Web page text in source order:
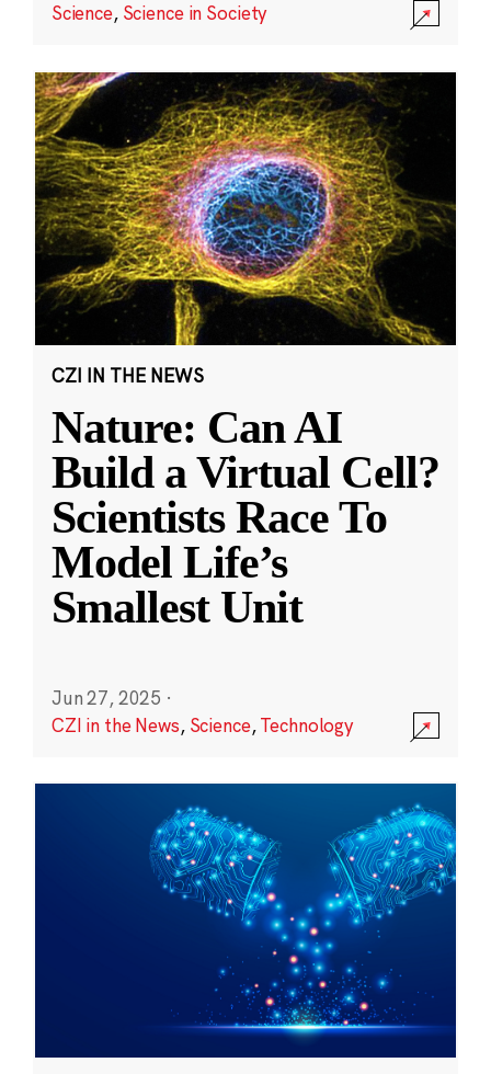
Science, Science in Society
CZI IN THE NEWS
Nature: Can AI
Build a Virtual Cell?
Scientists Race To
Model Life’s
Smallest Unit
Jun 27, 2025 ·
CZI in the News, Science,Technology